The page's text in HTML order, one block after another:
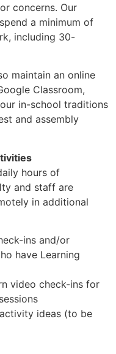
concerns. Our
a minimum of
including 30-
maintain an online
Classroom,
in-school traditions
and assembly
hours of
and staff are
in additional
ins and/or
have Learning
video check-ins for
ideas (to be